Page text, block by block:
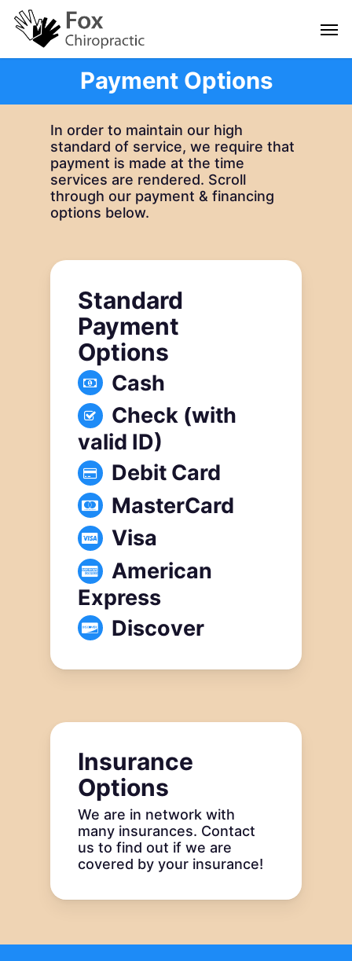
Skip
main
content
Payment Options
In order to maintain our high
standard of service, we require that
payment is made at the time
services are rendered. Scroll
through our payment & financing
options below.
Standard
Payment
Options
Cash
Check (with
valid ID)
Debit Card
MasterCard
Visa
American
Express
Discover
Insurance
Options
We are in network with
many insurances. Contact
us to find out if we are
covered by your insurance!